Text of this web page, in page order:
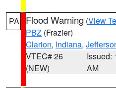
PA Flood Warning (View
PBZ (Frazier)
Clarion, Indiana,
VTEC# 26
(NEW)
Issued:
AM